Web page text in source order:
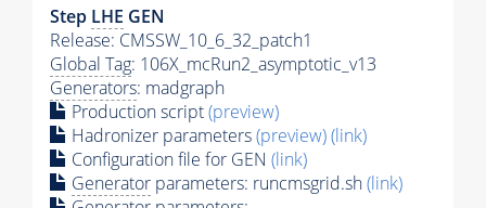
Step LHE GEN
Release: CMSSW_10_6_32_patch1
Global Tag: 106X_mcRun2_asymptotic_v13
Generators: madgraph
Production script(preview)
Hadronizer parameters(preview)(link)
Configuration file for GEN (link)
Generator parameters: runcmsgrid.sh(link)